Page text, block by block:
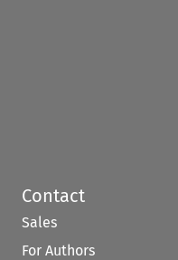
Contact
Sales
For Authors